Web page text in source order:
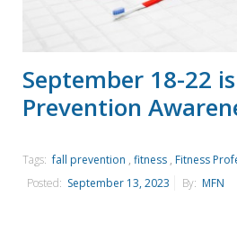
September 18-22
Prevention
Tags: fall prevention , fitness , Fitness
Posted: September 13, 2023 By: MFN